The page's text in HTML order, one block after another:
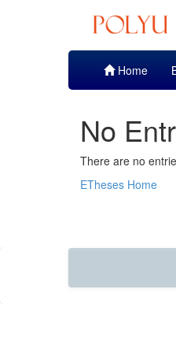
Home
No
There are no
ETheses Home